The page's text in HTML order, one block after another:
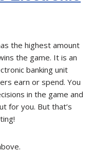
the highest amount
the game. It is an
banking unit
earn or spend. You
in the game and
for you. But that’s